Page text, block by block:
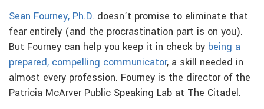
Sean Fourney, Ph.D. doesn’t promise to eliminate that
fear entirely (and the procrastination part is on you).
But Fourney can help you keep it in check by being a
prepared, compelling communicator, a skill needed in
almost every profession. Fourney is the director of the
Patricia McArver Public Speaking Lab at The Citadel.